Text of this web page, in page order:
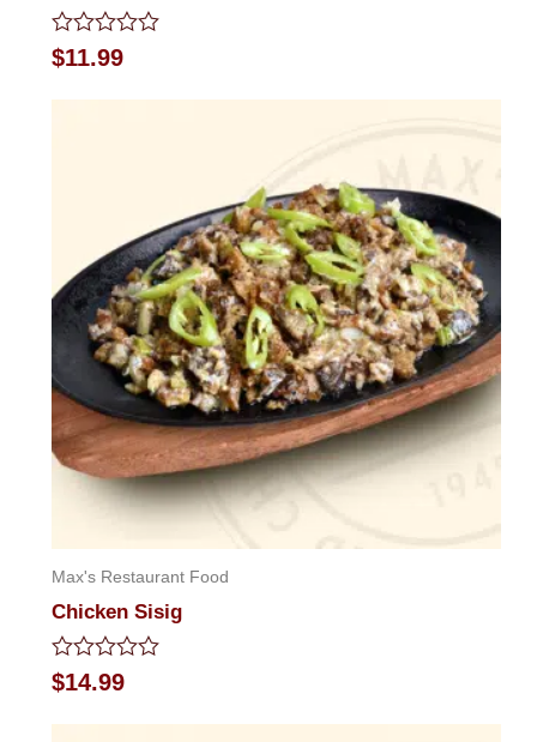
Rated
0
$11.99
Max's Restaurant Food
Chicken Sisig
Rated
0
$14.99